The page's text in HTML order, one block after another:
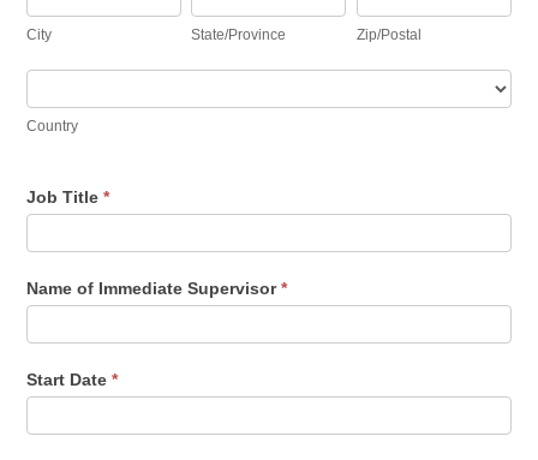
City State/Province Zip/Postal
Country
Job Title *
Name of Immediate Supervisor*
Start Date *